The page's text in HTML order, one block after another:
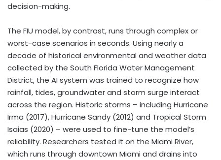
decision-making.
The FIU model, by contrast, runs through complex or
worst-case scenarios in seconds. Using nearly a
decade of historical environmental and weather data
collected by the South Florida Water Management
District, the AI system was trained to recognize how
rainfall, tides, groundwater and storm surge interact
across the region. Historic storms – including Hurricane
Irma (2017), Hurricane Sandy (2012) and Tropical Storm
Isaias (2020) – were used to fine-tune the model’s
reliability. Researchers tested it on the Miami River,
which runs through downtown Miami and drains into